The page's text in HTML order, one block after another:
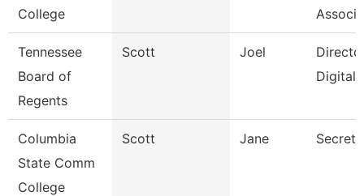
College
Tennessee
Board of
Regents
Scott Joel
Digital
Columbia
State Comm
College
Scott Jane